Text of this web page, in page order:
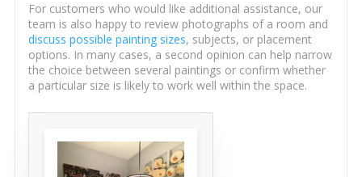
For customers who would like additional assistance, our
team is also happy to review photographs of a room and
discuss possible painting sizes, subjects, or placement
options. In many cases, a second opinion can help narrow
the choice between several paintings or confirm whether
a particular size is likely to work well within the space.